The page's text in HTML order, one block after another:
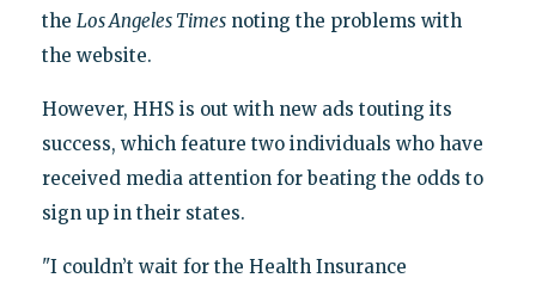
the Los Angeles Timesnoting the problems with
the website.
However, HHS is out with new ads touting its
success, which feature two individuals who have
received media attention for beating the odds to
sign up in their states.
"I couldn’t wait for the Health Insurance